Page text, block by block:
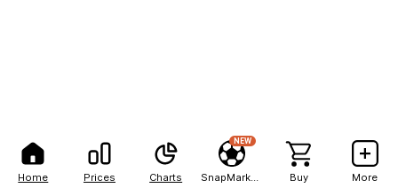
Home Prices Charts
NEW
Buy More